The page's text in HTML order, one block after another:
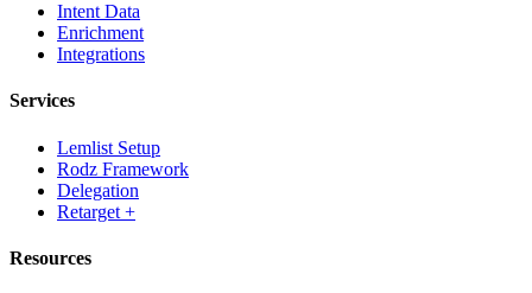
Intent Data
Enrichment
Integrations
Services
Lemlist Setup
Rodz Framework
Delegation
Retarget +
Resources